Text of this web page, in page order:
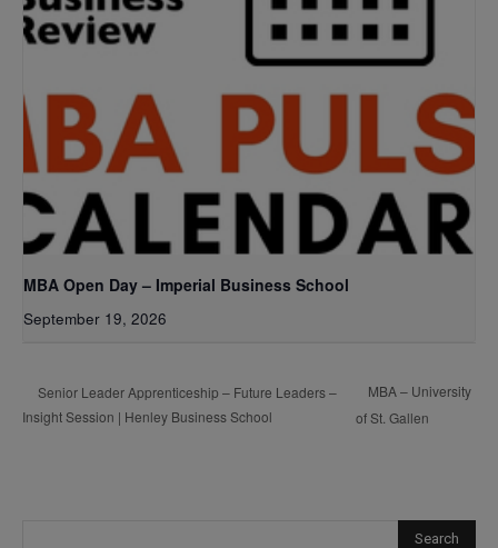
MBA Open Day – Imperial Business School
September 19, 2026
Senior Leader Apprenticeship – Future Leaders –
Insight Session | Henley Business School
MBA – University
of St. Gallen